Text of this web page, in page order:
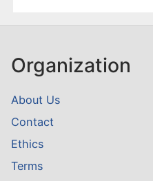
Organization
About Us
Contact
Ethics
Terms